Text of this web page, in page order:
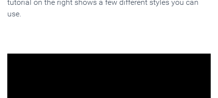
tutorial on the right shows a few different styles you can
use.